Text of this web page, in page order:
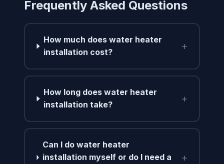
Frequently Asked Questions
How much does water heater
installation cost?
+
How long does water heater
installation take?
+
Can I do water heater
installation myself or do I need a
+